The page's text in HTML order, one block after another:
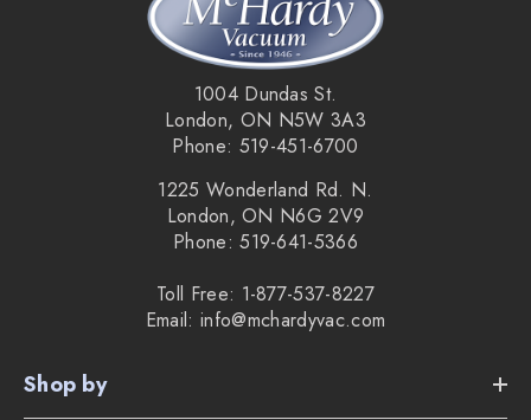
Turbo charging cradle with charging cord.
1 NorthStar Navigation Cube.
1 Microfibre dry mopping cloth.
1 Microfibre damp mopping cloth.
Multi-Purpose cleaning pad.
Pro-Clean reservoir pad.
Braava 360 Overview Video:
1004 Dundas St.
London, ON N5W 3A3
Phone: 519-451-6700
1225 Wonderland Rd. N.
London, ON N6G 2V9
Phone: 519-641-5366
Toll Free: 1-877-537-8227
Email: info@mchardyvac.com
Shop by